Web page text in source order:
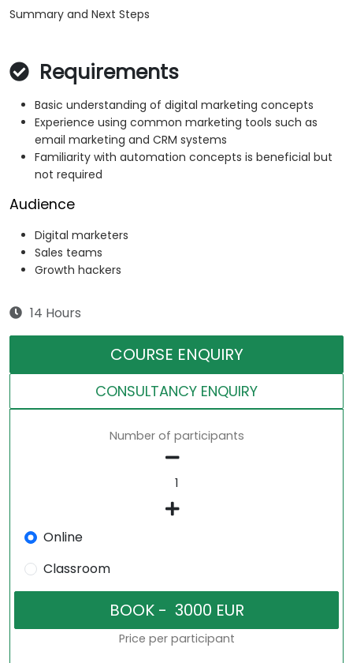
Summary and Next Steps
Requirements
Basic understanding of digital marketing concepts
Experience using common marketing tools such as
email marketing and CRM systems
Familiarity with automation concepts is beneficial but
not required
Audience
Digital marketers
Sales teams
Growth hackers
14 Hours
COURSE ENQUIRY
CONSULTANCY ENQUIRY
Number of participants
Online
Classroom
Price per participant